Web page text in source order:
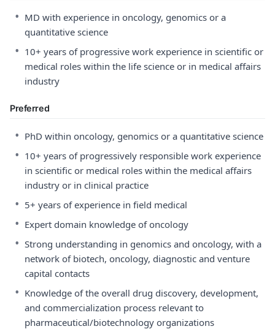
• MD with experience in oncology, genomics or a
quantitative science
• 10+ years of progressive work experience in scientific or
medical roles within the life science or in medical affairs
industry
Preferred
• PhD within oncology, genomics or a quantitative science
• 10+ years of progressively responsible work experience
in scientific or medical roles within the medical affairs
industry or in clinical practice
• 5+ years of experience in field medical
• Expert domain knowledge of oncology
• Strong understanding in genomics and oncology, with a
network of biotech, oncology, diagnostic and venture
capital contacts
• Knowledge of the overall drug discovery, development,
and commercialization process relevant to
pharmaceutical/biotechnology organizations